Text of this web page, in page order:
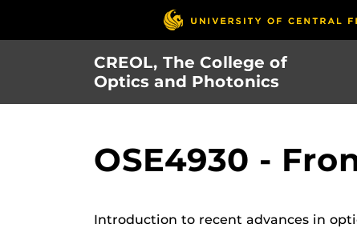
CREOL, The College of
Optics and Photonics
OSE4930 -
Introduction to recent advances in